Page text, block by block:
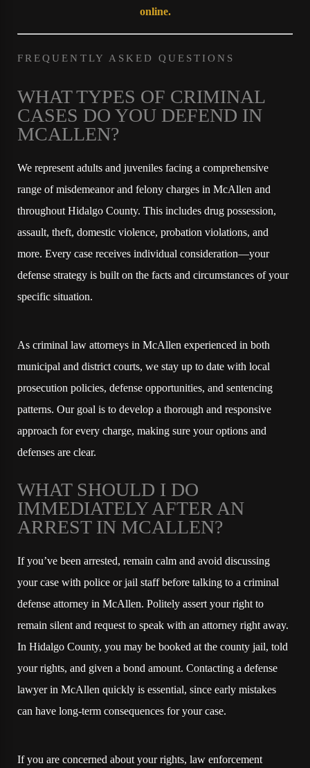
online.
FREQUENTLY ASKED QUESTIONS
WHAT TYPES OF CRIMINAL
CASES DO YOU DEFEND IN
MCALLEN?
We represent adults and juveniles facing a comprehensive
range of misdemeanor and felony charges in McAllen and
throughout Hidalgo County. This includes drug possession,
assault, theft, domestic violence, probation violations, and
more. Every case receives individual consideration—your
defense strategy is built on the facts and circumstances of your
specific situation.
As criminal law attorneys in McAllen experienced in both
municipal and district courts, we stay up to date with local
prosecution policies, defense opportunities, and sentencing
patterns. Our goal is to develop a thorough and responsive
approach for every charge, making sure your options and
defenses are clear.
WHAT SHOULD I DO
IMMEDIATELY AFTER AN
ARREST IN MCALLEN?
If you’ve been arrested, remain calm and avoid discussing
your case with police or jail staff before talking to a criminal
defense attorney in McAllen. Politely assert your right to
remain silent and request to speak with an attorney right away.
In Hidalgo County, you may be booked at the county jail, told
your rights, and given a bond amount. Contacting a defense
lawyer in McAllen quickly is essential, since early mistakes
can have long-term consequences for your case.
If you are concerned about your rights, law enforcement